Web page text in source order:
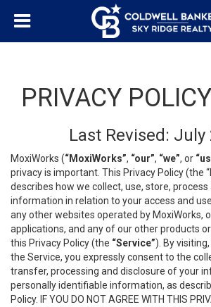
PRIVACY POLICY
Last Revised: July
MoxiWorks (“MoxiWorks”, “our”, “we”, or
privacy is important. This Privacy Policy (the
describes how we collect, use, store,
information in relation to your access and
any other websites operated by MoxiWorks,
applications, and any of our other products
this Privacy Policy (the “Service”). By
the Service, you expressly consent to the
transfer, processing and disclosure of your
personally identifiable information, as
Policy. IF YOU DO NOT AGREE WITH THIS